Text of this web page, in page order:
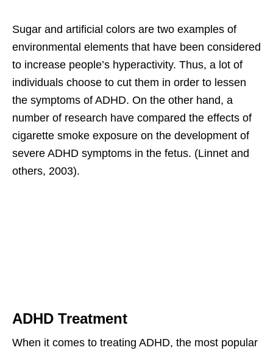
Sugar and artificial colors are two examples of
environmental elements that have been considered
to increase people’s hyperactivity. Thus, a lot of
individuals choose to cut them in order to lessen
the symptoms of ADHD. On the other hand, a
number of research have compared the effects of
cigarette smoke exposure on the development of
severe ADHD symptoms in the fetus. (Linnet and
others, 2003).
ADHD Treatment
When it comes to treating ADHD, the most popular